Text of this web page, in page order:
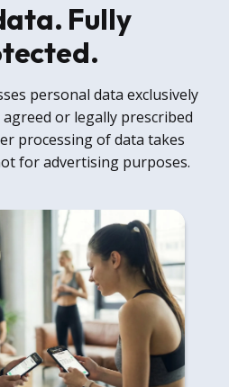
Fully
personal data exclusively
or legally prescribed
processing of data takes
for advertising purposes.